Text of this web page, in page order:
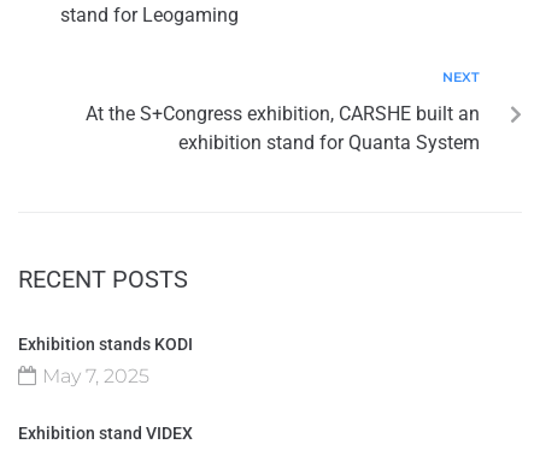
stand for Leogaming
NEXT
At the S+Congress exhibition, CARSHE built an
exhibition stand for Quanta System
RECENT POSTS
Exhibition stands KODI
May 7, 2025
Exhibition stand VIDEX